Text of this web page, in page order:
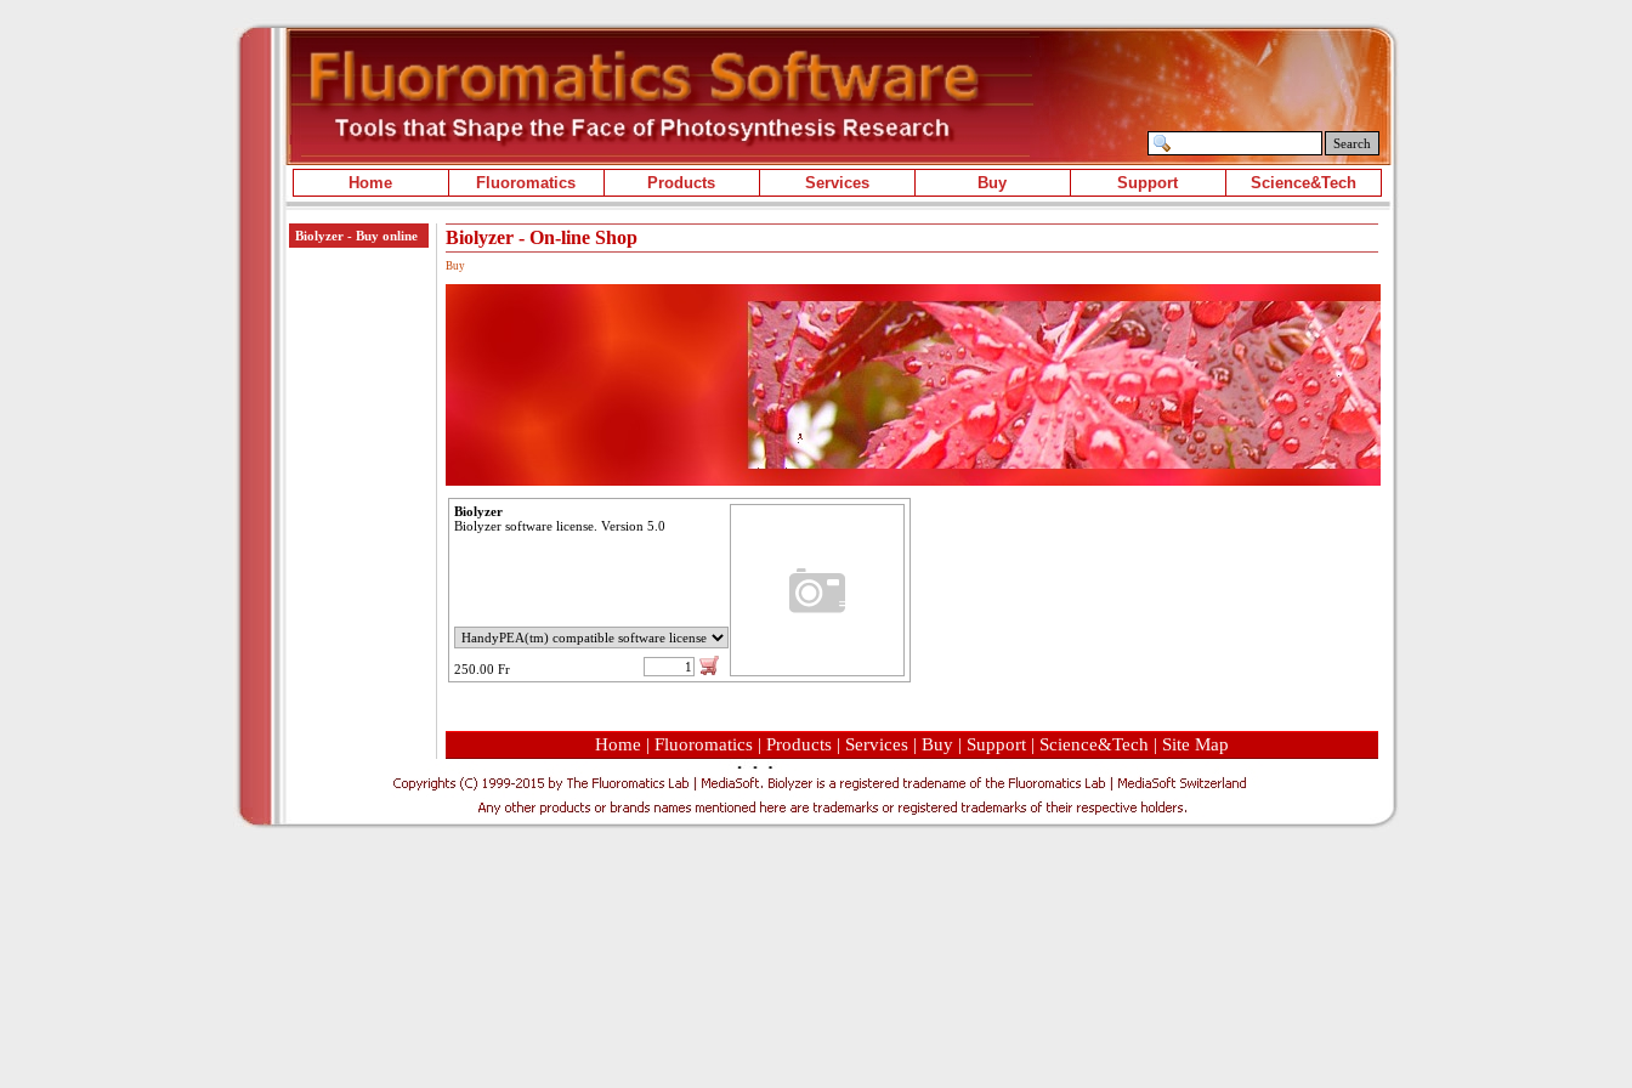
Search
Home Fluoromatics Products Services Buy Support Science&Tech
Biolyzer - On-line Shop
Buy
Biolyzer
Biolyzer software license. Version 5.0
250.00 Fr
Home | Fluoromatics| Products| Services| Buy| Support| Science&Tech | Site Map
Biolyzer - Buy online